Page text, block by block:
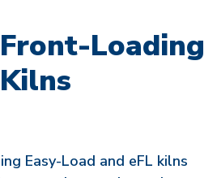
Loading
Kilns
Easy-Load and eFL kilns